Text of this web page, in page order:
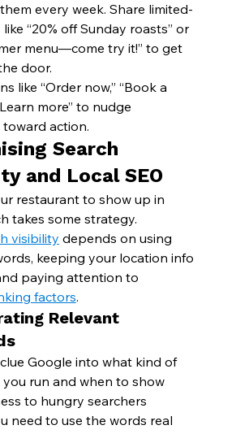
every week. Share limited-
“20% off Sunday roasts” or
menu—come try it!” to get
door.
like “Order now,” “Book a
more” to nudge
action.
Search
and Local SEO
restaurant to show up in
takes some strategy.
visibility depends on using
keeping your location info
paying attention to
factors.
Relevant
Google into what kind of
run and when to show
to hungry searchers
need to use the words real